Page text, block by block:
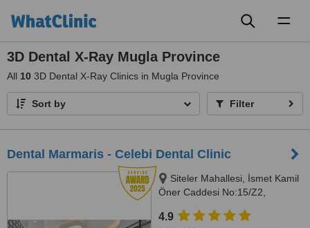
3D Dental X-Ray Mugla Province
All 10 3D Dental X-Ray Clinics in Mugla Province
Sort by Filter
Dental Marmaris - Celebi Dental Clinic
Siteler Mahallesi, İsmet Kamil
Öner Caddesi No:15/Z2,
4.9